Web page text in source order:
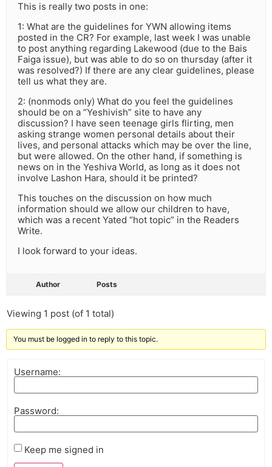
This is really two posts in one:
1: What are the guidelines for YWN allowing items
posted in the CR? For example, last week I was unable
to post anything regarding Lakewood (due to the Bais
Faiga issue), but was able to do so on thursday (after it
was resolved?) If there are any clear guidelines, please
tell us what they are.
2: (nonmods only) What do you feel the guidelines
should be on a “Yeshivish” site to have any
discussion? I have seen teenage girls flirting, men
asking strange women personal details about their
lives, and personal attacks which may be over the line,
but were allowed. On the other hand, if something is
news on in the Yeshiva World, as long as it does not
involve Lashon Hara, should it be printed?
This touches on the discussion on how much
information should we allow our children to have,
which was a recent Yated “hot topic” in the Readers
Write.
I look forward to your ideas.
Author Posts
Viewing 1 post (of 1 total)
You must be logged in to reply to this topic.
Username:
Password:
Keep me signed in